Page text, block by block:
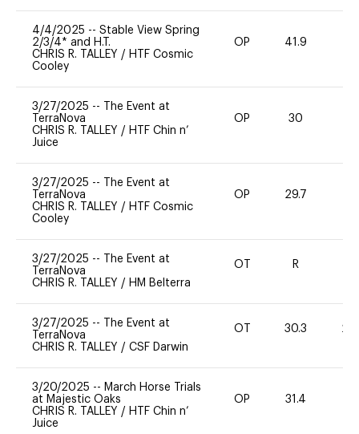
4/4/2025 -- Stable View Spring
2/3/4* and H.T.
CHRIS R. TALLEY / HTF Cosmic
Cooley
OP 41.9
3/27/2025 --
The Event at
TerraNova
CHRIS R. TALLEY / HTF Chin n’
Juice
OP 30
3/27/2025 --
The Event at
TerraNova
CHRIS R. TALLEY / HTF Cosmic
Cooley
OP 29.7
3/27/2025 --
The Event at
TerraNova
CHRIS R. TALLEY / HM Belterra
OT R
3/27/2025 --
The Event at
TerraNova
CHRIS R. TALLEY / CSF Darwin
OT 30.3 20
3/20/2025 -- March Horse Trials
at Majestic Oaks
CHRIS R. TALLEY / HTF Chin n’
Juice
OP 31.4